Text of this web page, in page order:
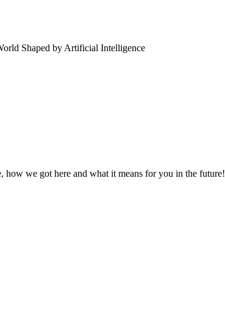
Shaped by Artificial Intelligence
how we got here and what it means for you in the future!